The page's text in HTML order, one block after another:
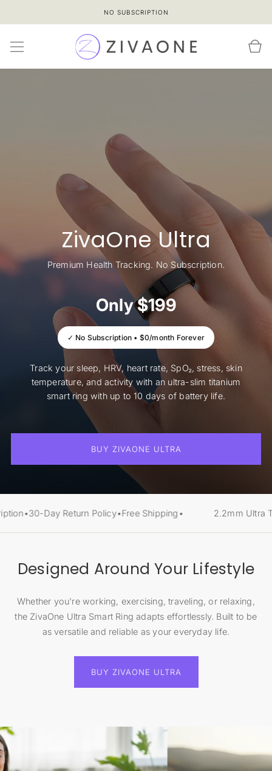
NO SUBSCRIPTION
Cart
ZivaOne Ultra
Premium Health Tracking. No Subscription.
Only $199
✓ No Subscription • $0/month Forever
Track your sleep, HRV, heart rate, SpO₂, stress, skin
temperature, and activity with an ultra-slim titanium
smart ring with up to 10 days of battery life.
BUY ZIVAONE ULTRA
•30-Day Return Policy•Free Shipping• 2.2mm Ultra
Designed Around Your Lifestyle
Whether you're working, exercising, traveling, or relaxing,
the ZivaOne Ultra Smart Ring adapts effortlessly. Built to be
as versatile and reliable as your everyday life.
BUY ZIVAONE ULTRA